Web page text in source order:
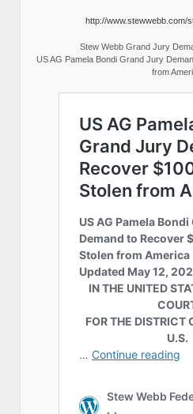
http://www.stewwebb.com/
Stew Webb Grand Jury
US AG Pamela Bondi Grand Jury
from